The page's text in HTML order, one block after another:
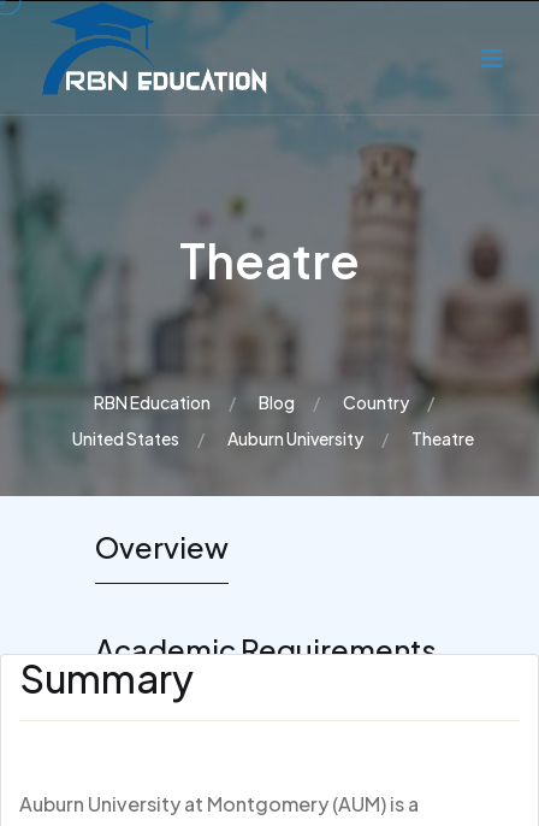
Theatre
RBN Education Blog
Country
United States
Auburn University Theatre
Overview
Academic Requirements
Summary
Auburn University at Montgomery (AUM) is a